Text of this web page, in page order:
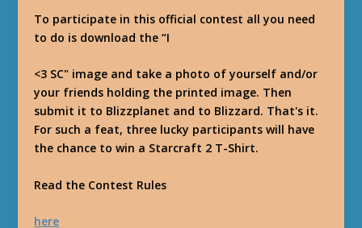
To participate in this official contest all you need
to do is download the “I
<3 SC" image and take a photo of yourself and/or
your friends holding the printed image. Then
submit it to Blizzplanet and to Blizzard. That's it.
For such a feat, three lucky participants will have
the chance to win a Starcraft 2 T-Shirt.
Read the Contest Rules
here